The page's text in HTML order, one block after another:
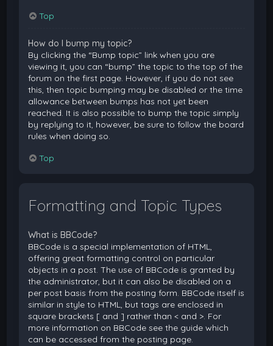
Top
How do I bump my topic?
By clicking the “Bump topic” link when you are
viewing it, you can “bump” the topic to the top of the
forum on the first page. However, if you do not see
this, then topic bumping may be disabled or the time
allowance between bumps has not yet been
reached. It is also possible to bump the topic simply
by replying to it, however, be sure to follow the board
rules when doing so.
Top
Formatting and Topic Types
What is BBCode?
BBCode is a special implementation of HTML,
offering great formatting control on particular
objects in a post. The use of BBCode is granted by
the administrator, but it can also be disabled on a
per post basis from the posting form. BBCode itself is
similar in style to HTML, but tags are enclosed in
square brackets [ and ] rather than < and >. For
more information on BBCode see the guide which
can be accessed from the posting page.